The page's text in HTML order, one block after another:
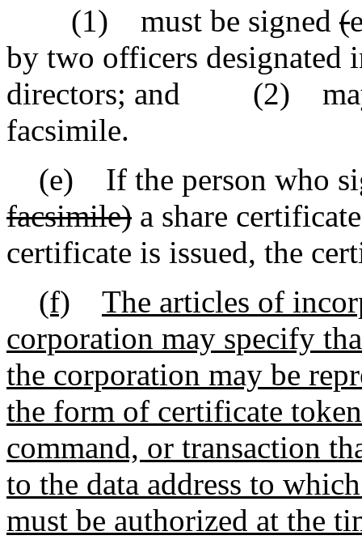
(1) must be signed (
by two officers designated
directors; and (2) may
facsimile.
(e) If the person who
facsimile) a share
certificate is issued, the
(f)
The articles of
corporation may specify
the corporation may be
the form of certificate
command, or transaction
to the data address to
must be authorized at the